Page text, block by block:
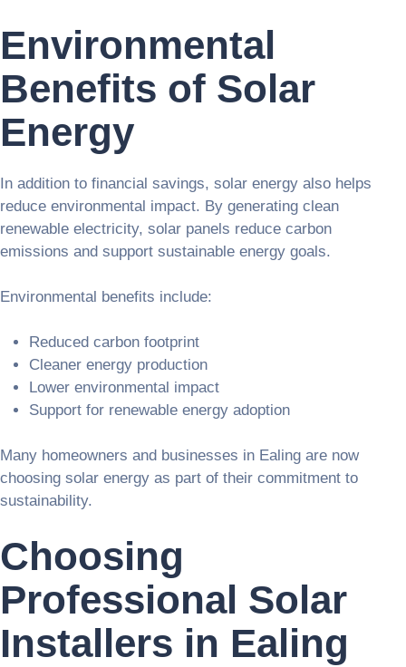
Environmental
Benefits of Solar
Energy
In addition to financial savings, solar energy also helps
reduce environmental impact. By generating clean
renewable electricity, solar panels reduce carbon
emissions and support sustainable energy goals.
Environmental benefits include:
Reduced carbon footprint
Cleaner energy production
Lower environmental impact
Support for renewable energy adoption
Many homeowners and businesses in Ealing are now
choosing solar energy as part of their commitment to
sustainability.
Choosing
Professional Solar
Installers in Ealing